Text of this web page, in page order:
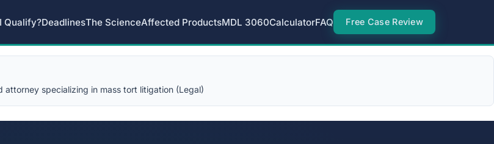
Qualify?DeadlinesThe ScienceAffected ProductsMDL 3060CalculatorFAQ Free Case Review
specializing in mass tort litigation (Legal)